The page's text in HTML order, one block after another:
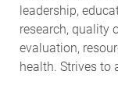
leadership,
research, quality
evaluation,
health. Strives to